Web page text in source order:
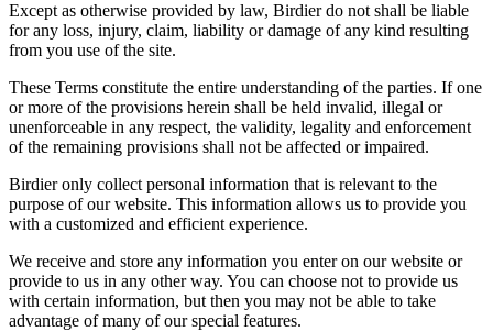
Except as otherwise provided by law, Birdier do not shall be liable
for any loss, injury, claim, liability or damage of any kind resulting
from you use of the site.
These Terms constitute the entire understanding of the parties. If one
or more of the provisions herein shall be held invalid, illegal or
unenforceable in any respect, the validity, legality and enforcement
of the remaining provisions shall not be affected or impaired.
Birdier only collect personal information that is relevant to the
purpose of our website. This information allows us to provide you
with a customized and efficient experience.
We receive and store any information you enter on our website or
provide to us in any other way. You can choose not to provide us
with certain information, but then you may not be able to take
advantage of many of our special features.